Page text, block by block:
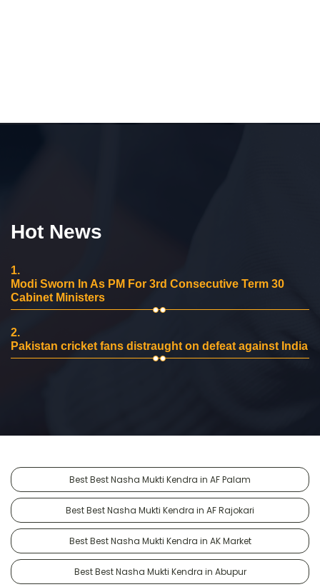
Hot News
1.
Modi Sworn In As PM For 3rd Consecutive Term 30
Cabinet Ministers
2.
Pakistan cricket fans distraught on defeat against India
Best Best Nasha Mukti Kendra in AF Palam
Best Best Nasha Mukti Kendra in AF Rajokari
Best Best Nasha Mukti Kendra in AK Market
Best Best Nasha Mukti Kendra in Abupur